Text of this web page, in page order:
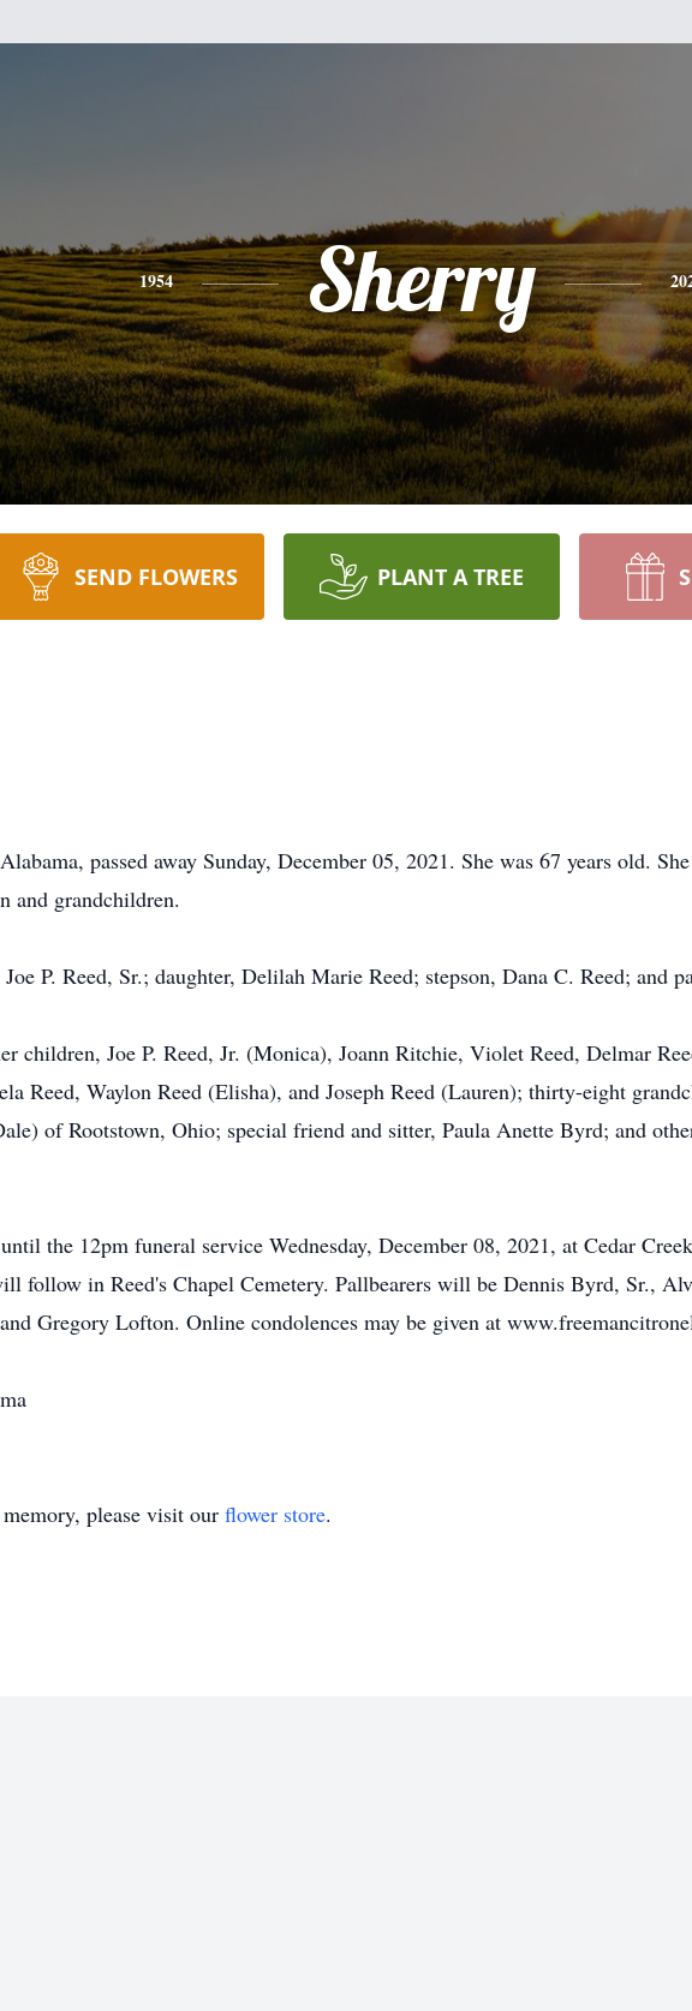
1954 Sherry
SEND FLOWERS PLANT A TREE
passed away Sunday, December 05, 2021. She was 67 years old.
and grandchildren.
P. Reed, Sr.; daughter, Delilah Marie Reed; stepson, Dana C. Reed; and
children, Joe P. Reed, Jr. (Monica), Joann Ritchie, Violet Reed, Delmar
Reed, Waylon Reed (Elisha), and Joseph Reed (Lauren); thirty-eight
of Rootstown, Ohio; special friend and sitter, Paula Anette Byrd; and
the 12pm funeral service Wednesday, December 08, 2021, at Cedar
follow in Reed's Chapel Cemetery. Pallbearers will be Dennis Byrd, Sr.,
Gregory Lofton. Online condolences may be given at
please visit our flower store.